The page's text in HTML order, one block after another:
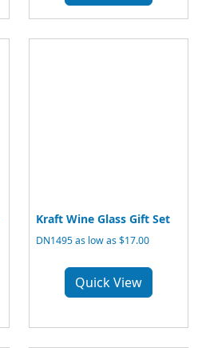
Kraft Wine Glass Gift Set
DN1495 as low as $17.00
Quick View